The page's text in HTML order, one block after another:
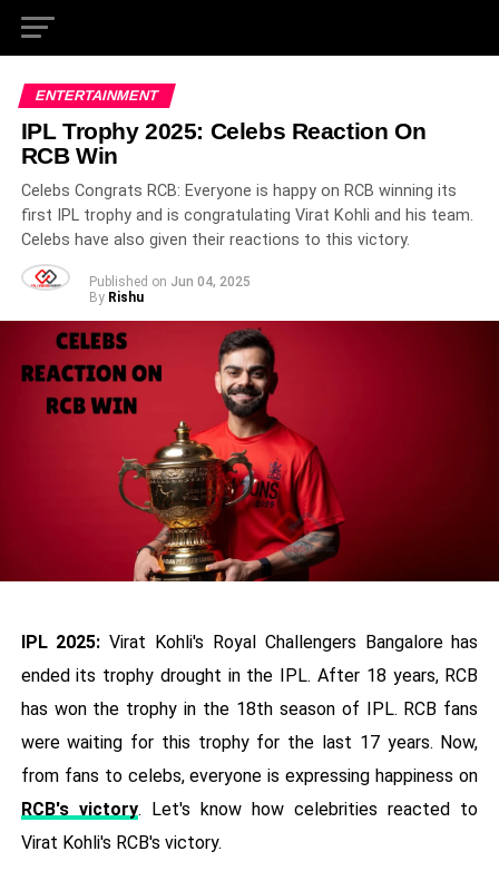
ENTERTAINMENT
IPL Trophy 2025: Celebs Reaction On
RCB Win
Celebs Congrats RCB: Everyone is happy on RCB winning its
first IPL trophy and is congratulating Virat Kohli and his team.
Celebs have also given their reactions to this victory.
Published on Jun 04, 2025
By Rishu
IPL 2025:Virat Kohli's Royal Challengers Bangalore has
ended its trophy drought in the IPL. After 18 years, RCB
has won the trophy in the 18th season of IPL. RCB fans
were waiting for this trophy for the last 17 years. Now,
from fans to celebs, everyone is expressing happiness on
RCB's victory. Let's know how celebrities reacted to
Virat Kohli's RCB's victory.